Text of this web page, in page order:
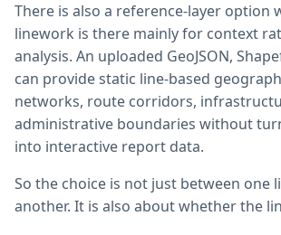
There is also a reference-layer option
linework is there mainly for context
analysis. An uploaded GeoJSON,
can provide static line-based
networks, route corridors,
administrative boundaries without
into interactive report data.
So the choice is not just between one
another. It is also about whether the